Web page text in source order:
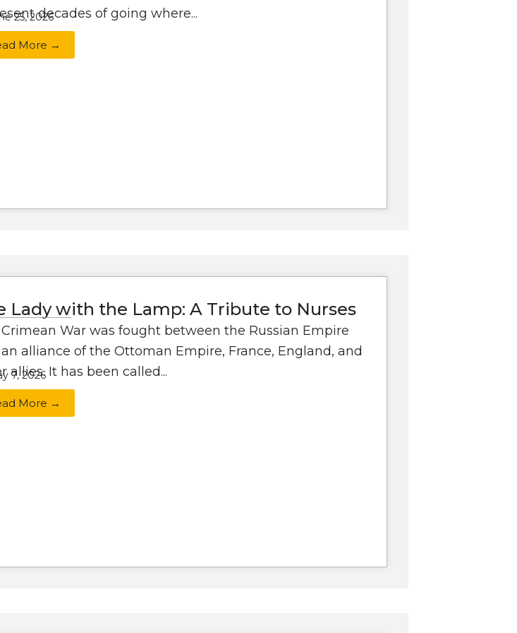
decades of going where...
25, 2026
More →
Lady with the Lamp: A Tribute to Nurses
War was fought between the Russian Empire
alliance of the Ottoman Empire, France, England, and
allies. It has been called...
7, 2026
More →